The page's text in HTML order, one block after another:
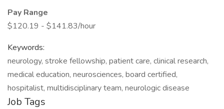
Pay Range
$120.19 - $141.83/hour
Keywords:
neurology, stroke fellowship, patient care, clinical research,
medical education, neurosciences, board certified,
hospitalist, multidisciplinary team, neurologic disease
Job Tags